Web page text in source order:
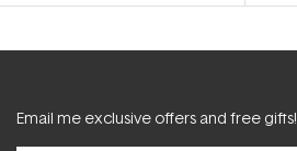
stars stars
Email me exclusive offers and free gifts!